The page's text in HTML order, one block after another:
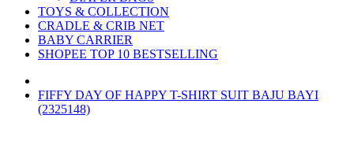
TOYS & COLLECTION
CRADLE & CRIB NET
BABY CARRIER
SHOPEE TOP 10 BESTSELLING
FIFFY DAY OF HAPPY T-SHIRT SUIT BAJU BAYI
(2325148)